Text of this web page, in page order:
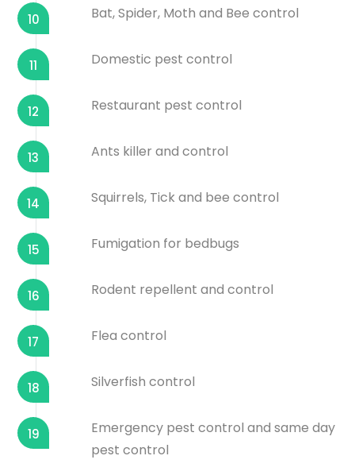
10 Bat, Spider, Moth and Bee control
11 Domestic pest control
12 Restaurant pest control
13 Ants killer and control
14 Squirrels, Tick and bee control
15 Fumigation for bedbugs
16 Rodent repellent and control
17 Flea control
18 Silverfish control
19
Emergency pest control and same day
pest control